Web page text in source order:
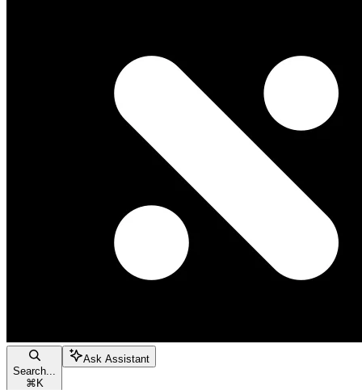
Search...
⌘ K
Ask Assistant